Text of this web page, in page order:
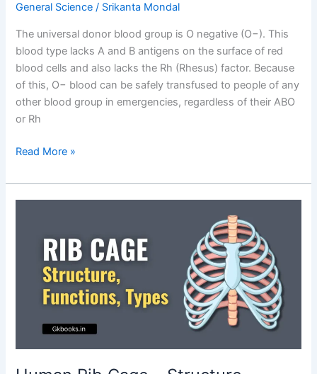
General Science / Srikanta Mondal
The universal donor blood group is O negative (O−). This
blood type lacks A and B antigens on the surface of red
blood cells and also lacks the Rh (Rhesus) factor. Because
of this, O− blood can be safely transfused to people of any
other blood group in emergencies, regardless of their ABO
or Rh
What
the
Universal
Group?
Complete
Guide
Read More »